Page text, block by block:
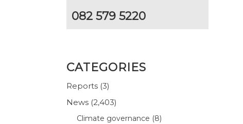
082 579 5220
CATEGORIES
Reports (3)
News (2,403)
Climate governance (8)